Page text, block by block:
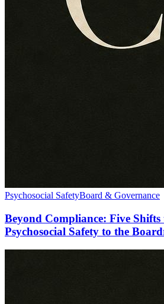
Psychosocial SafetyBoard & Governance
Beyond Compliance: Five
Psychosocial Safety to the